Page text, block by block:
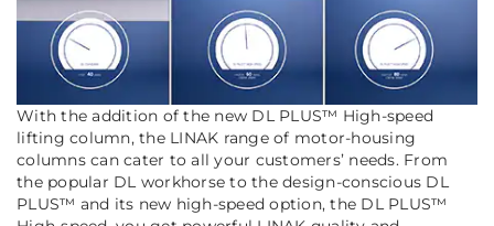
With the addition of the new DL PLUS™ High-speed
lifting column, the LINAK range of motor-housing
columns can cater toall your customers’ needs. From
the popular DL workhorse to the design-conscious DL
PLUS™ and its new high-speed option, the DL PLUS™